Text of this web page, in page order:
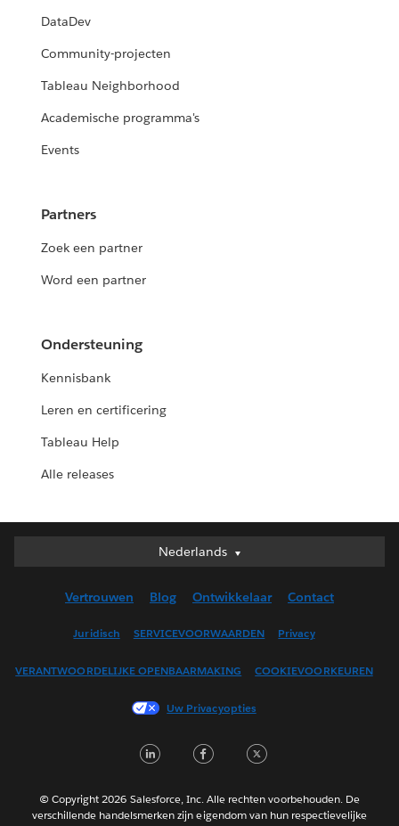
DataDev
Community-projecten
Tableau Neighborhood
Academische programma's
Events
Partners
Zoek een partner
Word een partner
Ondersteuning
Kennisbank
Leren en certificering
Tableau Help
Alle releases
Nederlands
Nederlands
English (UK)
Français (Canada)
Français (France)
日本語
Português
Vertrouwen Blog Ontwikkelaar Contact
Juridisch SERVICEVOORWAARDEN Privacy
VERANTWOORDELIJKE OPENBAARMAKING COOKIEVOORKEUREN
Uw Privacyopties
LinkedInFacebook
© Copyright 2026 Salesforce, Inc. Alle rechten voorbehouden. De
verschillende handelsmerken zijn eigendom van hun respectievelijke